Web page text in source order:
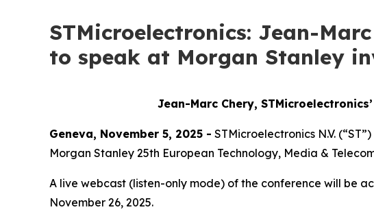
STMicroelectronics: Jean-
to speak at Morgan Stanley
Jean-Marc Chery,
Geneva, November 5, 2025 - STMicroelectronics N.V.
Morgan Stanley 25th European Technology, Media &
A live webcast (listen-only mode) of the conference will be
November 26, 2025.